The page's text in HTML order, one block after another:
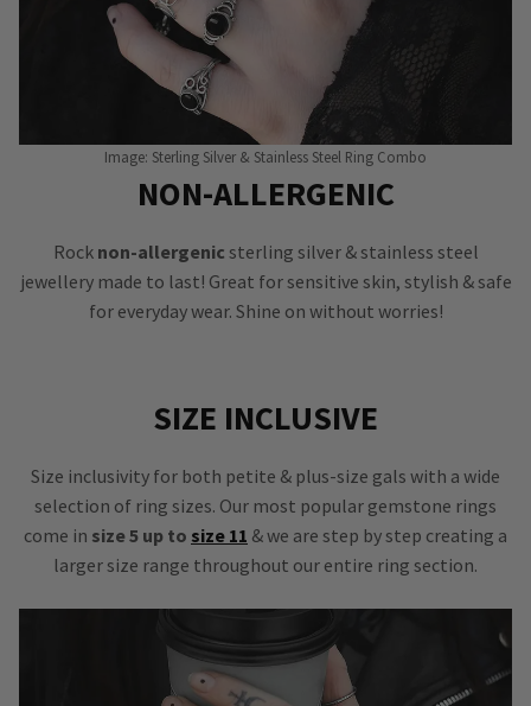
Image: Sterling Silver & Stainless Steel Ring Combo
NON-ALLERGENIC
Rock non-allergenic sterling silver & stainless steel
jewellery made to last! Great for sensitive skin, stylish & safe
for everyday wear. Shine on without worries!
SIZE INCLUSIVE
Size inclusivity for both petite & plus-size gals with a wide
selection of ring sizes. Our most popular gemstone rings
come in size 5 up to size 11 & we are step by step creating a
larger size range throughout our entire ring section.